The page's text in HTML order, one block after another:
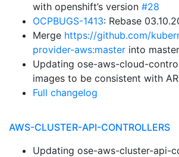
with openshift’s version #28
OCPBUGS-1413: Rebase
Merge https://github.com/
provider-aws:master into master
Updating ose-aws-cloud-
images to be consistent with
Full changelog
AWS-CLUSTER-API-CONTROLLERS
Updating ose-aws-cluster-api-